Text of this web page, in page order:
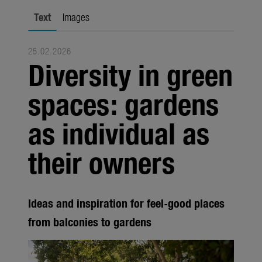
Media
Products
Seasonal
About us
About Gardena
Contact
Text Images
25.02.2026
Diversity in green
spaces: gardens
as individual as
their owners
Ideas and inspiration for feel-good places
from balconies to gardens